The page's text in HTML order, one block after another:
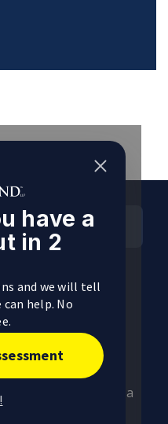
Toronto,
Edmonton, Alberta
have a
in 2
and we will tell
help. No